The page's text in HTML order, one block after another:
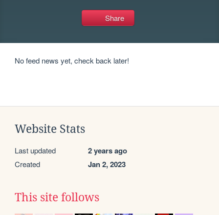
Share
No feed news yet, check back later!
Website Stats
Last updated 2 years ago
Created Jan 2, 2023
This site follows